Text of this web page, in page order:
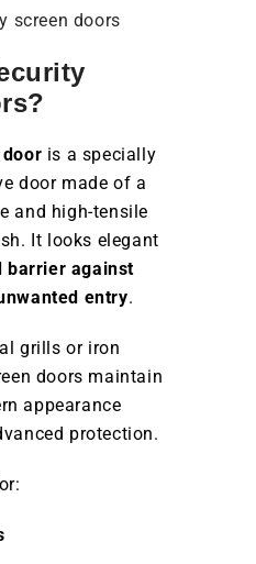
screen doors
is a specially
door made of a
and high-tensile
It looks elegant
barrier against
entry.
grills or iron
doors maintain
appearance
protection.